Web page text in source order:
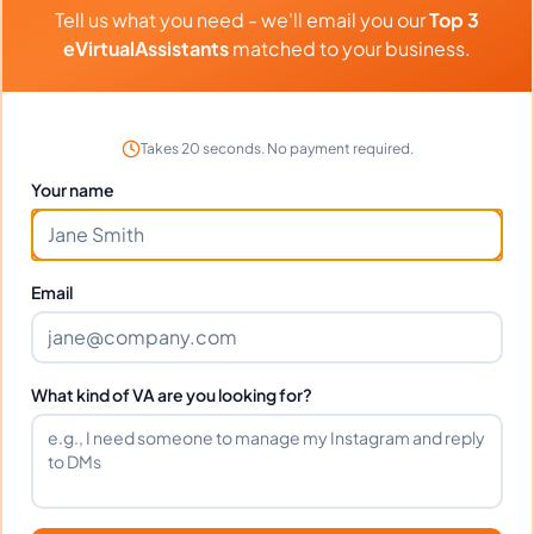
in?
Can Elizabeth work full-time and
weekends?
What happens if I'm not satisfied?
Tell us what you need - we'll email you ourTop 3
eVirtualAssistantsmatched to your business.
Takes 20 seconds. No payment required.
Your name
Email
What kind of VA are you looking for?